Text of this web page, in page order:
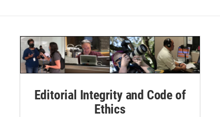
Editorial Integrity and Code of
Ethics